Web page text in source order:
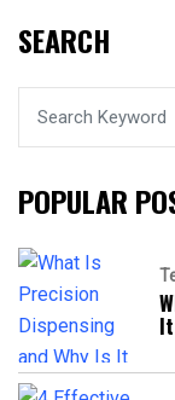
SEARCH
POPULAR